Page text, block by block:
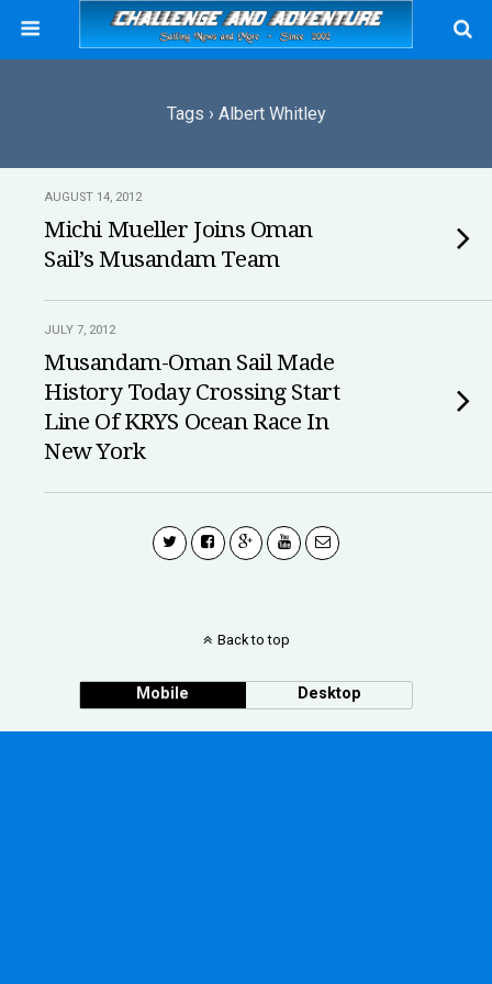
Tags › Albert Whitley
AUGUST 14, 2012
Michi Mueller Joins Oman
Sail’s Musandam Team
JULY 7, 2012
Musandam-Oman Sail Made
History Today Crossing Start
Line Of KRYS Ocean Race In
New York
Back to top
Mobile Desktop